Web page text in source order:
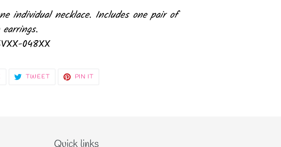
individual necklace. Includes one pair of
048XX
SHARE TWEETTWEET PIN IT
Quick links